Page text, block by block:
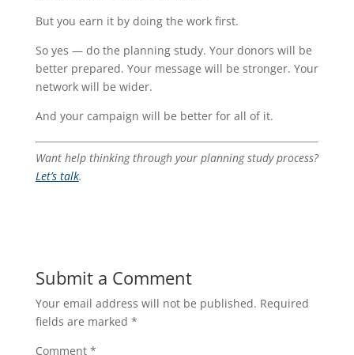
But you earn it by doing the work first.
So yes — do the planning study. Your donors will be
better prepared. Your message will be stronger. Your
network will be wider.
And your campaign will be better for all of it.
Want help thinking through your planning study process?
Let’s talk.
Submit a Comment
Your email address will not be published. Required
fields are marked *
Comment *